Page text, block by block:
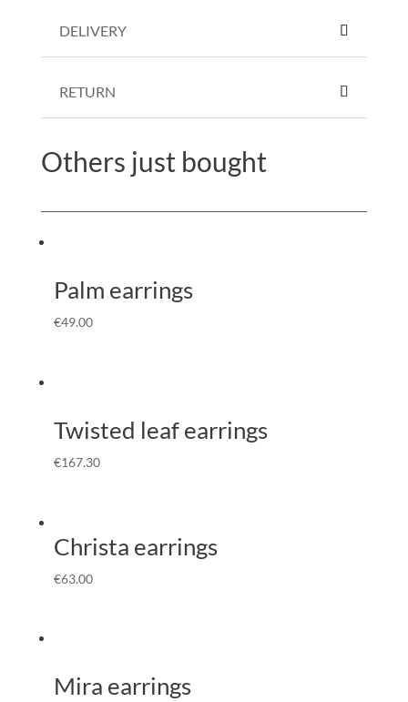
DELIVERY
RETURN
Others just bought
Palm earrings
€49.00
Twisted leaf earrings
€167.30
Christa earrings
€63.00
Mira earrings